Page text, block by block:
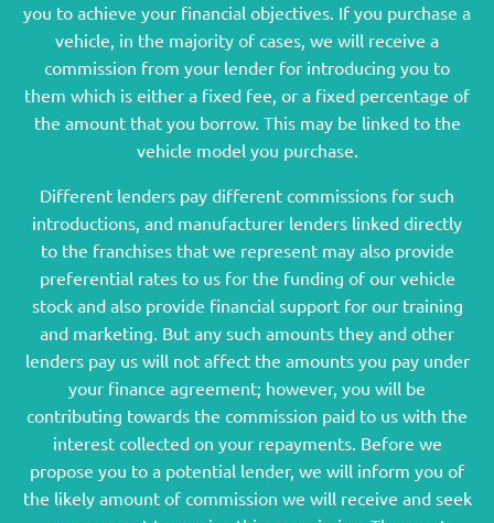
you to achieve your financial objectives. If you purchase a
vehicle, in the majority of cases, we will receive a
commission from your lender for introducing you to
them which is either a fixed fee, or a fixed percentage of
the amount that you borrow. This may be linked to the
vehicle model you purchase.
Different lenders pay different commissions for such
introductions, and manufacturer lenders linked directly
to the franchises that we represent may also provide
preferential rates to us for the funding of our vehicle
stock and also provide financial support for our training
and marketing. But any such amounts they and other
lenders pay us will not affect the amounts you pay under
your finance agreement; however, you will be
contributing towards the commission paid to us with the
interest collected on your repayments. Before we
propose you to a potential lender, we will inform you of
the likely amount of commission we will receive and seek